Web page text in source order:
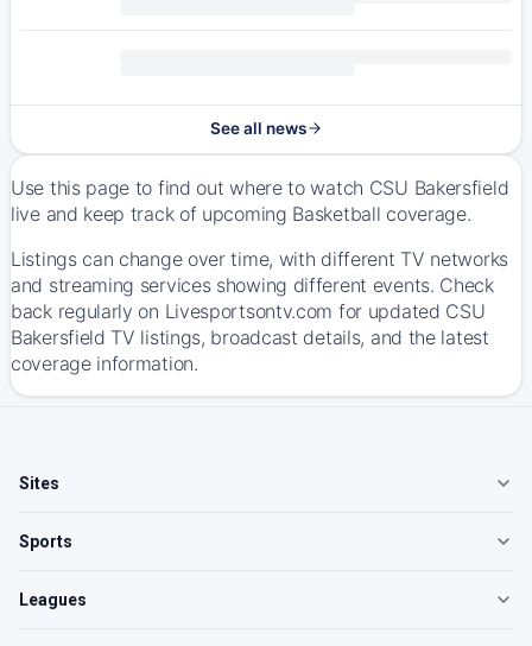
See all news
Use this page to find out where to watch CSU Bakersfield
live and keep track of upcoming Basketball coverage.
Listings can change over time, with different TV networks
and streaming services showing different events. Check
back regularly on Livesportsontv.com for updated CSU
Bakersfield TV listings, broadcast details, and the latest
coverage information.
Sites
Sports
Leagues